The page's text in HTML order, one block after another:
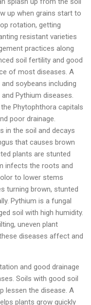
up when grains start to
rotation, getting
resistant varieties
practices along
soil fertility and good
of most diseases. A
soybeans including
Pythium diseases.
Phytophthora capitals
poor drainage.
in the soil and decays
that causes brown
plants are stunted
infects the roots and
to lower stems
turning brown, stunted
Pythium is a fungal
soil with high humidity.
uneven plant
diseases affect and
and good drainage
Soils with good soil
lessen the disease. A
plants grow quickly